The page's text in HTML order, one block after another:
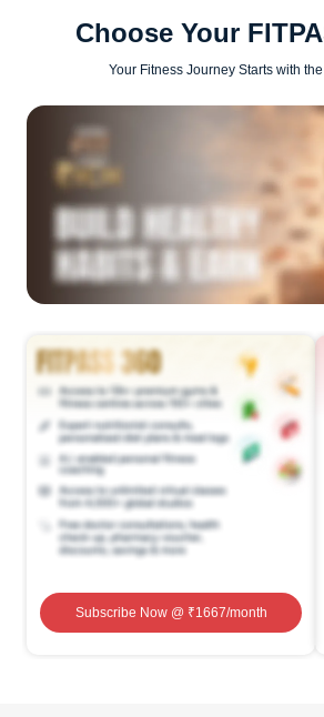
Choose Your
Your Fitness Journey Starts with
Subscribe Now@ ₹1667/month